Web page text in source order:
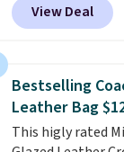
specific price
offer it here
allowing two-
The best part
and the real
suspension
View Deal
Bestselling
Leather Bag
This higly rated